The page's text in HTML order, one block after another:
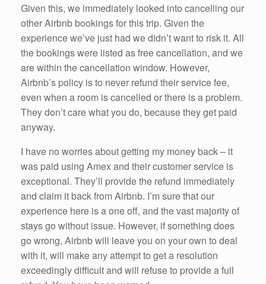
Given this, we immediately looked into cancelling our
other Airbnb bookings for this trip. Given the
experience we’ve just had we didn’t want to risk it. All
the bookings were listed as free cancellation, and we
are within the cancellation window. However,
Airbnb’s policy is to never refund their service fee,
even when a room is cancelled or there is a problem.
They don’t care what you do, because they get paid
anyway.
I have no worries about getting my money back – it
was paid using Amex and their customer service is
exceptional. They’ll provide the refund immediately
and claim it back from Airbnb. I’m sure that our
experience here is a one off, and the vast majority of
stays go without issue. However, if something does
go wrong, Airbnb will leave you on your own to deal
with it, will make any attempt to get a resolution
exceedingly difficult and will refuse to provide a full